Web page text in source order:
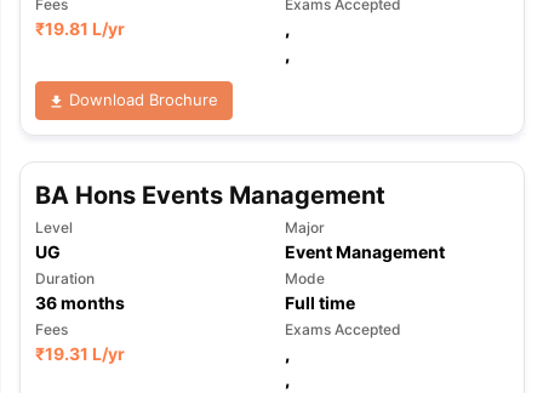
Fees
₹19.81 L/yr
Exams Accepted
,
,
Download Brochure
BA Hons Events Management
Level
UG
Major
Event Management
Duration
36months
Mode
Full time
Fees
₹19.31 L/yr
Exams Accepted
,
,